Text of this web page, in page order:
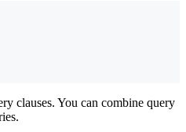
clauses. You can combine query